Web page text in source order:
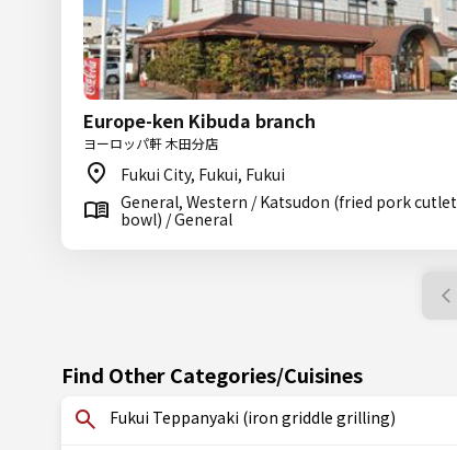
Europe-ken Kibuda branch
ヨーロッパ軒 木田分店
Fukui City, Fukui, Fukui
General, Western / Katsudon (fried pork cutlet
bowl) / General
Find Other Categories/Cuisines
Fukui Teppanyaki (iron griddle grilling)